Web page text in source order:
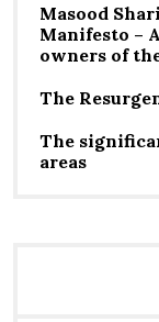
Masood
Manifesto –
owners of
The
The
areas